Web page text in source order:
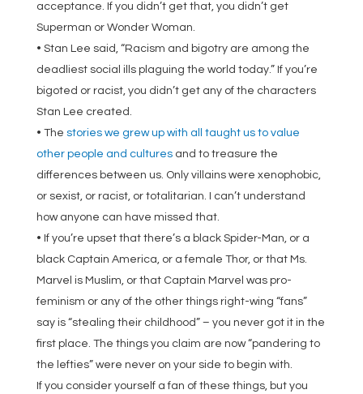
acceptance. If you didn’t get that, you didn’t get
Superman or Wonder Woman.
• Stan Lee said, “Racism and bigotry are among the
deadliest social ills plaguing the world today.” If you’re
bigoted or racist, you didn’t get any of the characters
Stan Lee created.
• The stories we grew up with all taught us to value
other people and culturesand to treasure the
differences between us. Only villains were xenophobic,
or sexist, or racist, or totalitarian. I can’t understand
how anyone can have missed that.
• If you’re upset that there’s a black Spider-Man, or a
black Captain America, or a female Thor, or that Ms.
Marvel is Muslim, or that Captain Marvel was pro-
feminism or any of the other things right-wing “fans”
say is “stealing their childhood” – you never got it in the
first place. The things you claim are now “pandering to
the lefties” were never on your side to begin with.
If you consider yourself a fan of these things, but you